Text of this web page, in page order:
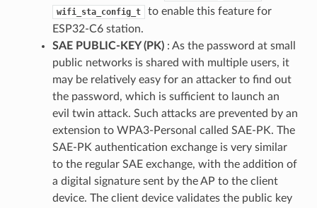
wifi_sta_config_t
to enable this feature for
ESP32-C6 station.
SAE PUBLIC-KEY (PK): As the password at small
public networks is shared with multiple users, it
may be relatively easy for an attacker to find out
the password, which is sufficient to launch an
evil twin attack. Such attacks are prevented by an
extension to WPA3-Personal called SAE-PK. The
SAE-PK authentication exchange is very similar
to the regular SAE exchange, with the addition of
a digital signature sent by the AP to the client
device. The client device validates the public key